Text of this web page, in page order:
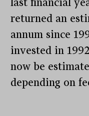
last financial
returned an
annum since
invested in
now be
depending on